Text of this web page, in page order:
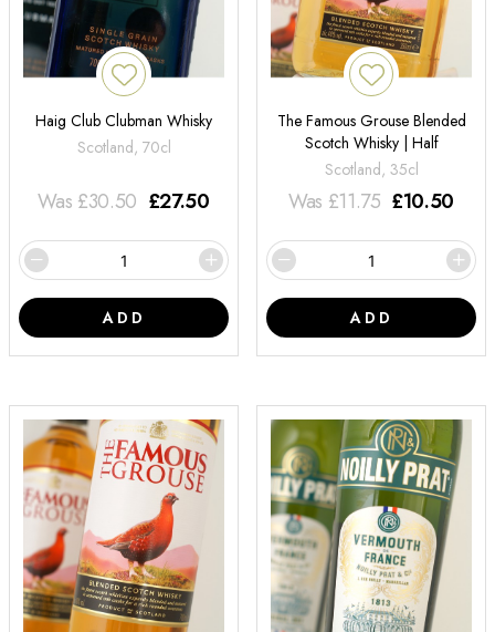
Haig Club Clubman Whisky
Scotland, 70cl
Was £30.50 £27.50
ADD
The Famous Grouse Blended
Scotch Whisky | Half
Scotland, 35cl
Was £11.75 £10.50
ADD